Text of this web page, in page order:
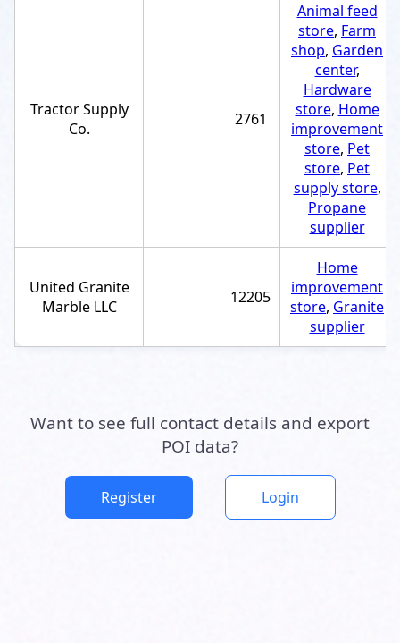
Tractor Supply
Co.
2761
Animal feed
store, Farm
shop, Garden
center,
Hardware
store, Home
improvement
store, Pet
store, Pet
supply store,
Propane
supplier
United Granite
Marble LLC
12205
Home
improvement
store, Granite
supplier
Want to see full contact details and export
POI data?
Register Login